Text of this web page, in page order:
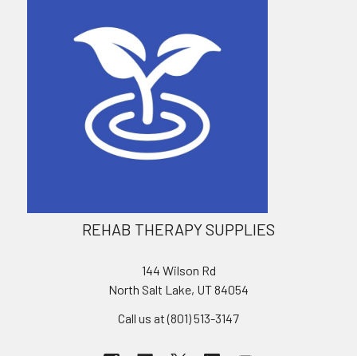
REHAB THERAPY SUPPLIES
144 Wilson Rd
North Salt Lake, UT 84054
Call us at (801) 513-3147